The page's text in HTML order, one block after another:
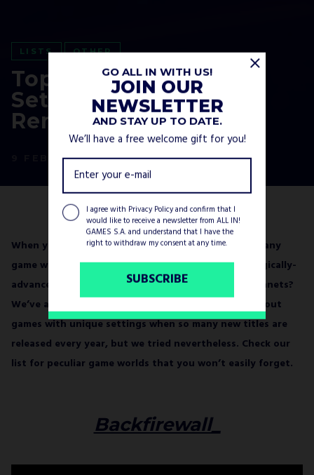
LISTS OTHER
Top 7 Unique Game
Settings You’ll
Remember for Years
9 FEBRUARY, 2023
When you play a lot of video games, you may find many
game worlds repetitive. Medieval Europe? Technologically-
advanced spaceships? Post-apo deserts or sandy planets?
We’ve all been there at some point. It’s hard to fish out
games with unique settings when so many new titles are
released every year, but we tried nevertheless. Check our
list for peculiar game worlds that you won’t easily forget.
Backfirewall_
GO ALL IN WITH US!
JOIN OUR
NEWSLETTER
AND STAY UP TO DATE.
We’ll have a free welcome gift for you!
I agree with Privacy Policyand confirm that I
would like to receive a newsletter from ALL IN!
GAMES S.A. and understand that I have the
right to withdraw my consent at any time.
SUBSCRIBE